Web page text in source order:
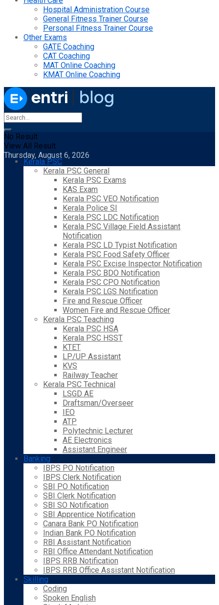
Hospital Administration Course
General Fitness Trainer Course
Personal Fitness Trainer Course
Other Exams
GATE Coaching
CAT Coaching
MAT Online Coaching
KMAT Online Coaching
No Result
View All Result
Thursday, August 6, 2026
Kerala PSC
Kerala PSC General
Kerala PSC Exams
KAS Exam
Kerala PSC VEO Notification
Kerala Police SI
Kerala PSC LDC Notification
Kerala PSC Village Field Assistant
Notification
Kerala PSC LD Typist Notification
Kerala PSC Food Safety Officer
Kerala PSC Excise Inspector Notification
Kerala PSC BDO Notification
Kerala PSC CPO Notification
Kerala PSC LGS Notification
Fire and Rescue Officer
Women Fire and Rescue Officer
Kerala PSC Teaching
Kerala PSC HSA
Kerala PSC HSST
KTET
LP/UP Assistant
KVS
Railway Teacher
Kerala PSC Technical
LSGD AE
Draftsman/Overseer
IEO
ATP
Polytechnic Lecturer
AE Electronics
Assistant Engineer
Banking
IBPS PO Notification
IBPS Clerk Notification
SBI PO Notification
SBI Clerk Notification
SBI SO Notification
SBI Apprentice Notification
Canara Bank PO Notification
Indian Bank PO Notification
RBI Assistant Notification
RBI Office Attendant Notification
IBPS RRB Notification
IBPS RRB Office Assistant Notification
Skilling
Coding
Spoken English